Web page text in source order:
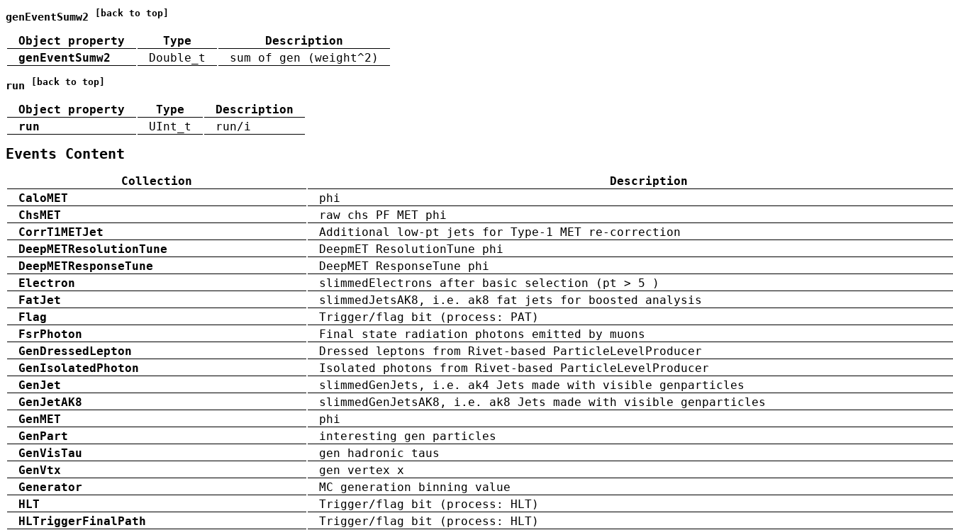
genEventSumw2 [back to top]
Object property Type
Description
genEventSumw2
Double_t sum of gen (weight^2)
run [back to top]
Object property Type
Description
run
UInt_t run/i
Events Content
Collection
Description
CaloMET
phi
ChsMET
raw chs PF MET phi
CorrT1METJet
Additional low-pt jets for Type-1 MET re-correction
DeepMETResolutionTune
DeepmET ResolutionTune phi
DeepMETResponseTune
DeepMET ResponseTune phi
Electron
slimmedElectrons after basic selection (pt > 5 )
FatJet
slimmedJetsAK8, i.e. ak8 fat jets for boosted analysis
Flag
Trigger/flag bit (process: PAT)
FsrPhoton
Final state radiation photons emitted by muons
GenDressedLepton
Dressed leptons from Rivet-based ParticleLevelProducer
GenIsolatedPhoton
Isolated photons from Rivet-based ParticleLevelProducer
GenJet
slimmedGenJets, i.e. ak4 Jets made with visible genparticles
GenJetAK8
slimmedGenJetsAK8, i.e. ak8 Jets made with visible genparticles
GenMET
phi
GenPart
interesting gen particles
GenVisTau
gen hadronic taus
GenVtx
gen vertex x
Generator
MC generation binning value
HLT
Trigger/flag bit (process: HLT)
HLTriggerFinalPath
Trigger/flag bit (process: HLT)